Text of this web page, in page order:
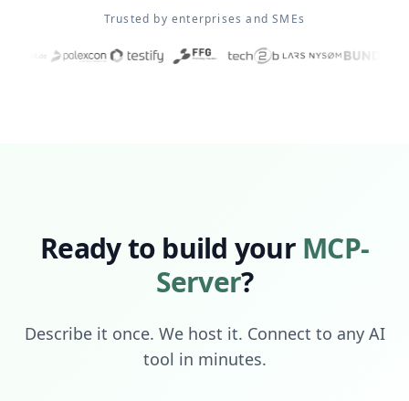
Trusted by enterprises and SMEs
Ready to build your MCP-
Server?
Describe it once. We host it. Connect to any AI
tool in minutes.